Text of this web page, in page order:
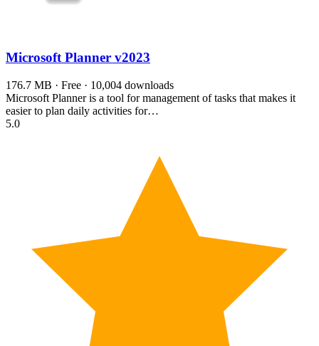
Microsoft Planner v2023
176.7 MB · Free · 10,004 downloads
Microsoft Planner is a tool for management of tasks that makes it
easier to plan daily activities for…
5.0